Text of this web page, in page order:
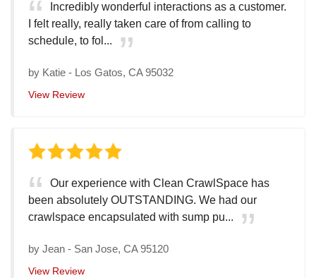
Incredibly wonderful interactions as a customer.
I felt really, really taken care of from calling to
schedule, to fol...
by Katie - Los Gatos, CA 95032
View Review
Our experience with Clean CrawlSpace has
been absolutely OUTSTANDING. We had our
crawlspace encapsulated with sump pu...
by Jean - San Jose, CA 95120
View Review